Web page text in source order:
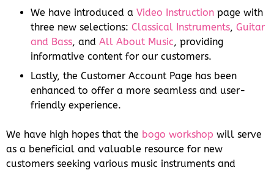
We have introduced a Video Instruction page with
three new selections: Classical Instruments, Guitar
and Bass, and All About Music, providing
informative content for our customers.
Lastly, the Customer Account Page has been
enhanced to offer a more seamless and user-
friendly experience.
We have high hopes that the bogo workshop will serve
as a beneficial and valuable resource for new
customers seeking various music instruments and